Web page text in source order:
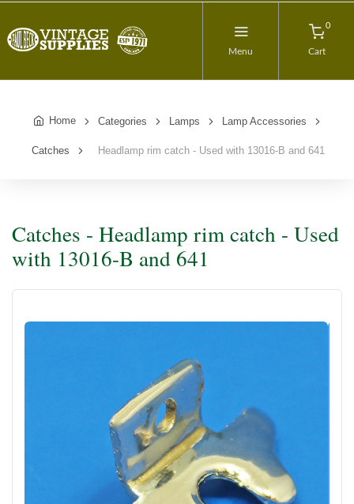
Menu
0
Cart
Home Categories Lamps Lamp Accessories
Catches Headlamp rim catch - Used with 13016-B and 641
Catches - Headlamp rim catch - Used
with 13016-B and 641